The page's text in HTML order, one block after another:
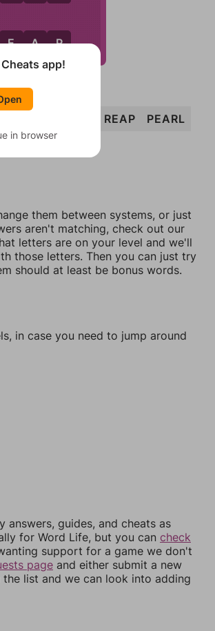
E A P
REAP
PEARL
them between systems, or just
aren't matching, check out our
letters are on your level and we'll
those letters. Then you can just try
should at least be bonus words.
in case you need to jump around
guides, and cheats as
for Word Life, but you can check
support for a game we don't
page and either submit a new
list and we can look into adding
app!
in browser